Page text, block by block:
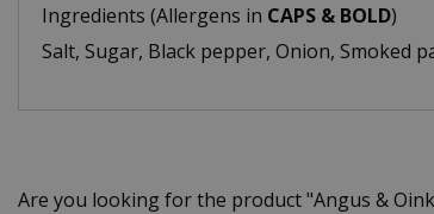
Ingredients (Allergens in CAPS & BOLD)
Salt, Sugar, Black pepper, Onion, Smoked
Are you looking for the product "Angus &